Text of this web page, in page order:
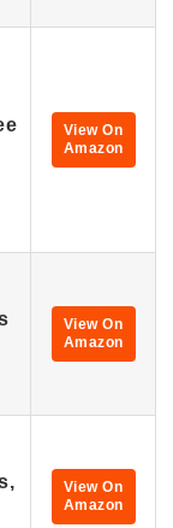
View On
Amazon
View On
Amazon
View On
Amazon